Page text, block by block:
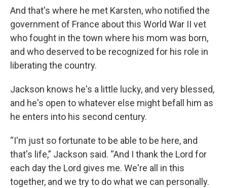
And that's where he met Karsten, who notified the
government of France about this World War II vet
who fought in the town where his mom was born,
and who deserved to be recognized for his role in
liberating the country.
Jackson knows he's a little lucky, and very blessed,
and he's open to whatever else might befall him as
he enters into his second century.
“I'm just so fortunate to be able to be here, and
that's life,” Jackson said. “And I thank the Lord for
each day the Lord gives me. We're all in this
together, and we try to do what we can personally.